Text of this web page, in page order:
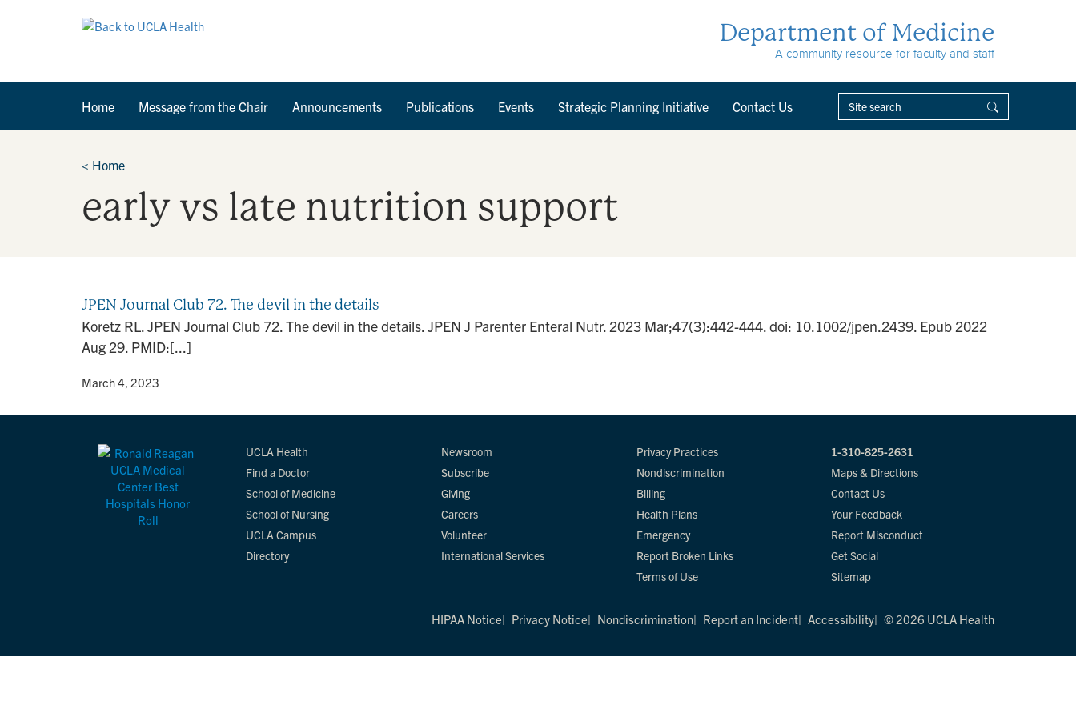
Department of Medicine
A community resource for faculty and staff
Home Message from the Chair Announcements Publications Events Strategic Planning Initiative Contact Us
< Home
early vs late nutrition support
JPEN Journal Club 72. The devil in the details
Koretz RL. JPEN Journal Club 72. The devil in the details. JPEN J Parenter Enteral Nutr. 2023 Mar;47(3):442-444. doi: 10.1002/jpen.2439. Epub 2022
Aug 29. PMID:[...]
• March 4, 2023
UCLA Health
Find a Doctor
School of Medicine
School of Nursing
UCLA Campus
Directory
Newsroom
Subscribe
Giving
Careers
Volunteer
International Services
Privacy Practices
Nondiscrimination
Billing
Health Plans
Emergency
Report Broken Links
Terms of Use
1-310-825-2631
Maps & Directions
Contact Us
Your Feedback
Report Misconduct
Get Social
Sitemap
HIPAA Notice Privacy Notice Nondiscrimination Report an Incident Accessibility © 2026 UCLA Health